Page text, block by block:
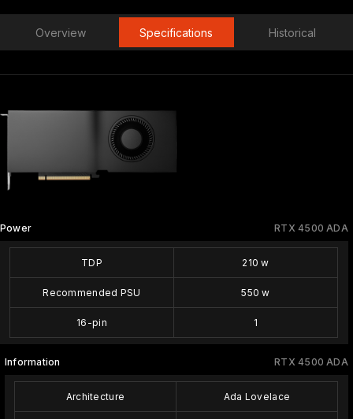
Overview Specifications Historical
RTX 4500 ADA
Power
TDP 210 w
Recommended PSU 550 w
16-pin 1
RTX 4500 ADA
Information
Architecture Ada Lovelace